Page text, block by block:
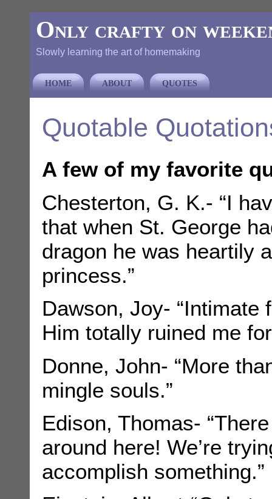
Only crafty on
Slowly learning the art of homemaking
HOME ABOUT QUOTES
Quotable
A few of my favorite
Chesterton, G. K.- “I
that when St. George
dragon he was heartily
princess.”
Dawson, Joy- “Intimate
Him totally ruined me
Donne, John- “More
mingle souls.”
Edison, Thomas-
around here! We’re
accomplish something.”